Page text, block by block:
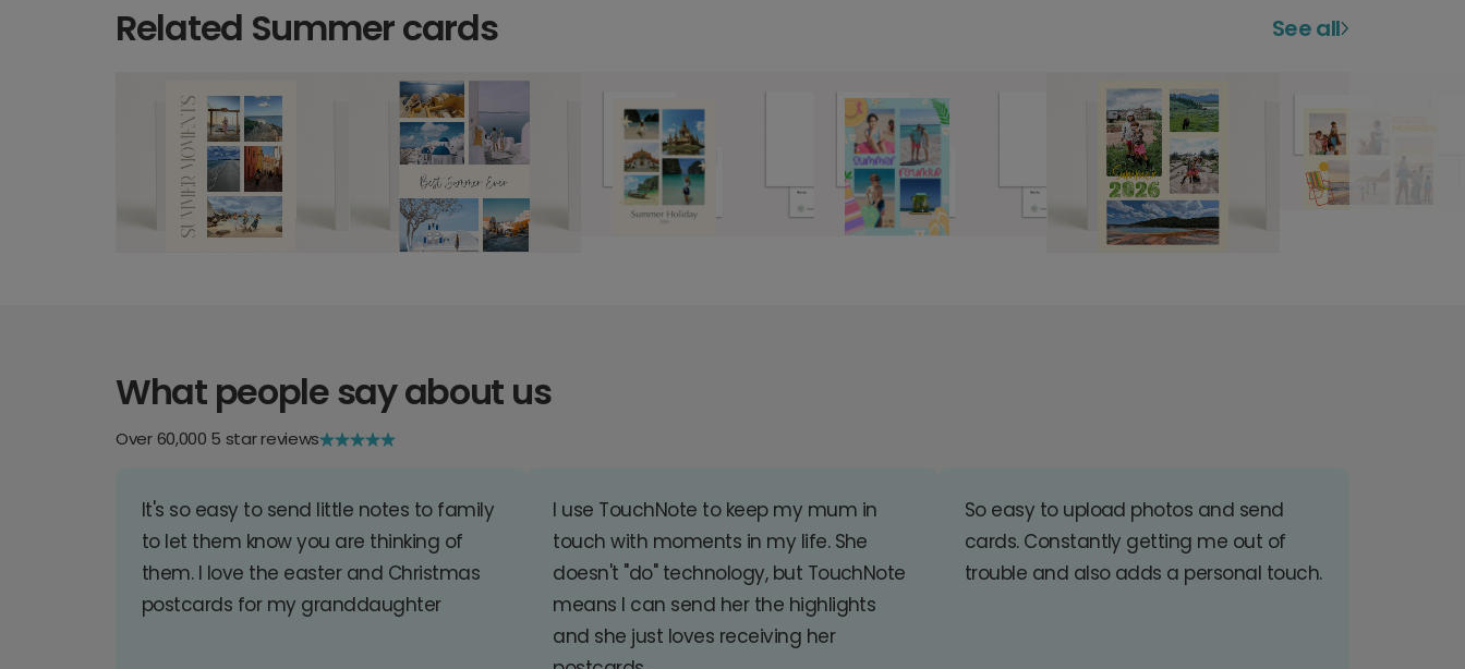
Related Summer cards See all
What people say about us
Over 60,000 5 star reviews
It's so easy to send little notes to family
to let them know you are thinking of
them. I love the easter and Christmas
postcards for my granddaughter
I use TouchNote to keep my mum in
touch with moments in my life. She
doesn't "do" technology, but TouchNote
means I can send her the highlights
and she just loves receiving her
So easy to upload photos and send
cards. Constantly getting me out of
trouble and also adds a personal touch.